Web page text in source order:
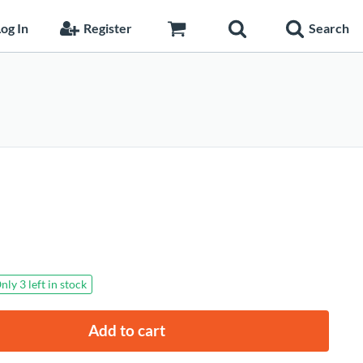
In Register Search
3 left in stock
Add to cart